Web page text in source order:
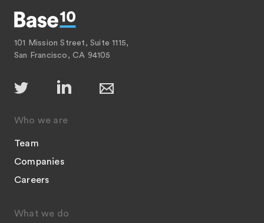
101 Mission Street, Suite 1115,
San Francisco, CA 94105
Who we are
Team
Companies
Careers
What we do